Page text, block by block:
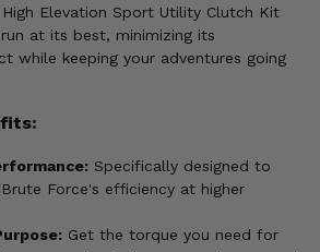
High Elevation Sport Utility Clutch Kit
at its best, minimizing its
while keeping your adventures going
Specifically designed to
Force's efficiency at higher
Get the torque you need for